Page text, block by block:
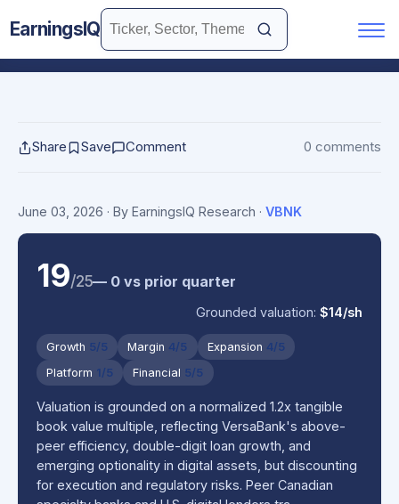
EarningsIQ
Share Save Comment 0 comments
June 03, 2026 · By EarningsIQ Research · VBNK
19/25— 0 vs prior quarter
Grounded valuation:$14/sh
Growth 5/5 Margin 4/5 Expansion 4/5
Platform 1/5 Financial 5/5
Valuation is grounded on a normalized 1.2x tangible
book value multiple, reflecting VersaBank's above-
peer efficiency, double-digit loan growth, and
emerging optionality in digital assets, but discounting
for execution and regulatory risks. Peer Canadian